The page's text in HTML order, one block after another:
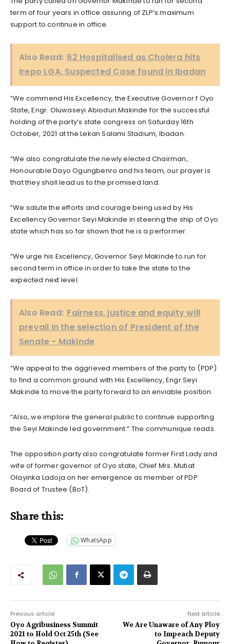
term of four years in office assuring of ZLP’s maximum
support to continue in office.
Also Read: 62 Hospitalised as Cholera hits
Irepo LGA, Suspected Case found in Ibadan
“We commend His Excellency, the Executive Governor f Oyo
State, Engr. Oluwaseyi Abiodun Makinde for the successful
holding of the party’s state congress on Saturday 16th
October, 2021 at the Lekan Salami Stadium, Ibadan.
“We also congratulate the newly elected Chairman,
Honourable Dayo Ogungbenro and his team, our prayer is
that they shall lead us to the promised land.
“We salute the efforts and courage being used by His
Excellency Governor Seyi Makinde in steering the ship of Oyo
state which has so far shown that he is a performer.
“We urge his Excellency, Governor Seyi Makinde to run for
second term in office in order to take the state to the
expected next level.
Also Read: Fairness, justice and equity will
prevail in the selection of President of the
Senate - Makinde
“We appeal to the aggrieved members of the party to (PDP)
to find a common ground with His Excellency, Engr Seyi
Makinde to move the party forward to an enviable position.
“Also, we implore the general public to continue supporting
the Seyi Makinde led government.” The communique reads.
The opposition party also congratulate former First Lady and
wife of former governor of Oyo state, Chief Mrs. Mutiat
Olayinka Ladoja on her emergence as member of PDP
Board of Trustee (BoT).
Share this:
WhatsApp
Previous article
Oyo Agribusiness Summit
2021 to Hold Oct 25th (See
Next article
We Are Unaware of Any Ploy
to Impeach Deputy